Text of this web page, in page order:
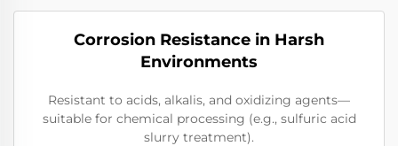
Corrosion Resistance in Harsh
Environments
Resistant to acids, alkalis, and oxidizing agents—
suitable for chemical processing (e.g., sulfuric acid
slurry treatment).